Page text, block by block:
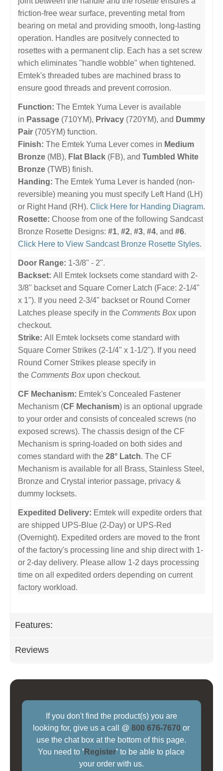
friction-free wear surface, preventing metal from
bearing on metal and providing smooth, long-lasting
operation. Handles are positvely connected to
rosettes with a permanent clip. Each has a set screw
which eliminates "handle wobble" when tightened.
Emtek's threaded tubes are machined brass to
ensure good threads and prevent corrosion.
Function: The Emtek Yuma Lever is available
in Passage (710YM), Privacy (720YM), and Dummy
Pair (705YM) function.
Finish: The Emtek Yuma Lever comes in Medium
Bronze (MB), Flat Black (FB), and Tumbled White
Bronze (TWB) finish.
Handing: The Emtek Yuma Lever is handed (non-
reversible) meaning you must specify Left Hand (LH)
or Right Hand (RH). Click Here for Handing Diagram.
Rosette: Choose from one of the following Sandcast
Bronze Rosette Designs: #1, #2, #3, #4, and #6.
Click Here to View Sandcast Bronze Rosette Styles.
Door Range: 1-3/8" - 2".
Backset: All Emtek locksets come standard with 2-
3/8" backset and Square Corner Latch (Face: 2-1/4"
x 1"). If you need 2-3/4" backset or Round Corner
Latches please specify in the Comments Box upon
checkout.
Strike: All Emtek locksets come standard with
Square Corner Strikes (2-1/4" x 1-1/2"). If you need
Round Corner Strikes please specify in
the Comments Box upon checkout.
CF Mechanism: Emtek's Concealed Fastener
Mechanism (CF Mechanism) is an optional upgrade
to your order and consists of concealed screws (no
exposed screws). The chassis design of the CF
Mechanism is spring-loaded on both sides and
comes standard with the 28° Latch. The CF
Mechanism is available for all Brass, Stainless Steel,
Bronze and Crystal interior passage, privacy &
dummy locksets.
Expedited Delivery: Emtek will expedite orders that
are shipped UPS-Blue (2-Day) or UPS-Red
(Overnight). Expedited orders are moved to the front
of the factory's processing line and ship direct with 1-
or 2-day delivery. Please allow 1-2 days processing
time on all expedited orders depending on current
factory workload.
Features:
Reviews
If you don't find the product(s) you are
looking for, give us a call @800 676-7670 or
use the chat box at the bottom of this page.
You need to ' Register' to be able to place
your order with us.